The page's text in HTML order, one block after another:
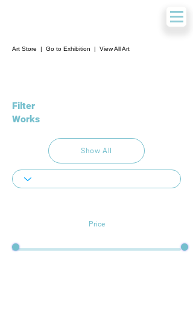
Art Store | Go to Exhibition | View All Art
Filter
Works
Show All
Price